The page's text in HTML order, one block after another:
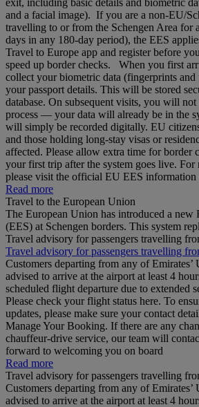
exit, including basic details and biometric
and a facial image). If you are a non‑EU/
travelling to or from the Schengen Area for
days in any 180‑day period), the EES
Travel to Europe app and register before
speed up border checks. When you first
collect your biometric data (fingerprints
your passport details. This will be stored
database. On subsequent visits, you will
process — your data will already be in the
will simply be recorded digitally. EU
and those holding long‑stay visas or
affected. Please allow extra time for border
your first trip after the system goes live. For
please visit the official EU EES information
Read more
Travel to the European Union
The European Union has introduced a new
(EES) at Schengen borders. This system
Travel advisory for passengers travelling
Travel advisory for passengers travelling
Customers departing from any of Emirates’
advised to arrive at the airport at least 4
scheduled flight departure due to extended
Please check your flight status here. To
updates, please make sure your contact
Manage Your Booking. If there are any
chauffeur-drive service, our team will
forward to welcoming you on board
Read more
Travel advisory for passengers travelling
Customers departing from any of Emirates’
advised to arrive at the airport at least 4